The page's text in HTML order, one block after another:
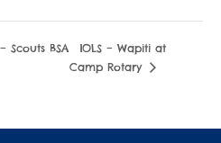
BSA
IOLS – Wapiti at
Camp Rotary